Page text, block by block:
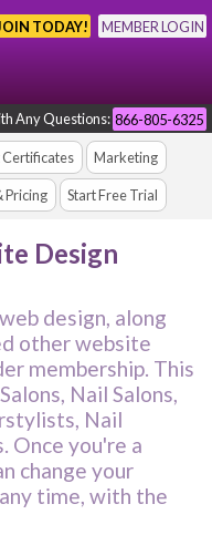
TODAY! MEMBER LOGIN
Any Questions: 866-805-6325
Certificates Marketing
Pricing Start Free Trial
Design
design, along
other website
membership. This
Nail Salons,
Nail
Once you're a
change your
time, with the